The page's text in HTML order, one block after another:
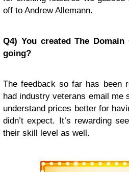
off to Andrew Allemann.
Q4) You created The Domain
going?
The feedback so far has been
had industry veterans email me
understand prices better for
didn’t expect. It’s rewarding
their skill level as well.